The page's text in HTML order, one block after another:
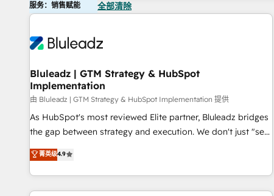
服务：销售赋能 全部清除
Bluleadz | GTM Strategy & HubSpot
Implementation
由 Bluleadz | GTM Strategy & HubSpot Implementation 提供
As HubSpot's most reviewed Elite partner, Bluleadz bridges
the gap between strategy and execution. We don't just "set
up tools" — we install the GTM Operating System (GTM OS)
to align your leadership and engineer a portal that drives
predictable revenue velocity. 🚀 GTM Strategy & Alignment
Workshops & Sprints: Identify "Valleys of Death" stalling
菁英级4.9